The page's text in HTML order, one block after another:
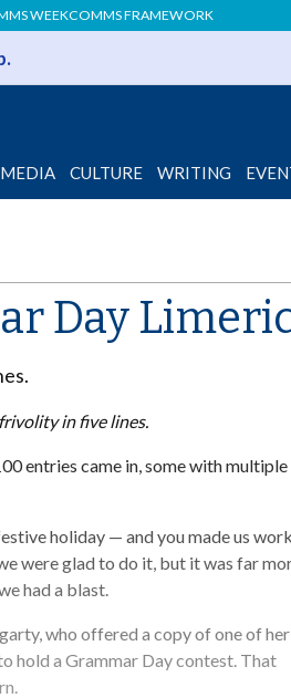
WEEKCOMMS FRAMEWORK
CULTURE WRITING
Day
in five lines.
entries came in, some with multiple
holiday — and you made us work
were glad to do it, but it was far
had a blast.
who offered a copy of one of her
hold a Grammar Day contest. That